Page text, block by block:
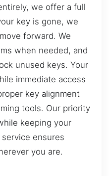
we offer a full
key is gone, we
forward. We
when needed, and
unused keys. Your
immediate access
key alignment
tools. Our priority
keeping your
ensures
you are.